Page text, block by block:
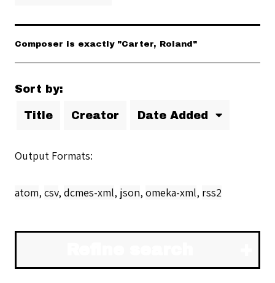
Composer is exactly "Carter, Roland"
Sort by:
Title Creator Date Added
Output Formats
atom, csv, dcmes-xml, json, omeka-xml, rss2